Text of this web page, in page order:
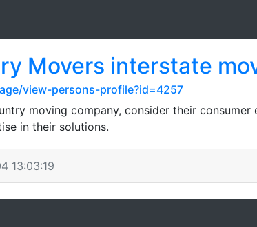
Movers interstate
view-persons-profile?id=4257
moving company, consider their
in their solutions.
13:03:19